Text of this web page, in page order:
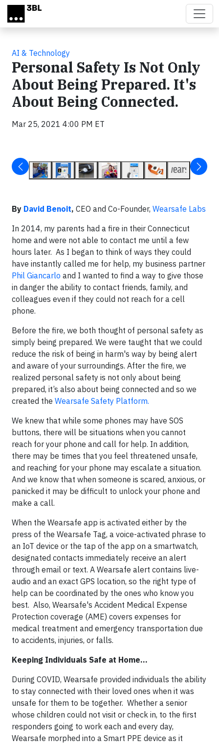
Skip to main content
AI & Technology
Personal Safety Is Not Only
About Being Prepared. It's
About Being Connected.
Mar 25, 2021 4:00 PM ET
By David Benoit, CEO and Co-Founder, Wearsafe Labs
In 2014, my parents had a fire in their Connecticut
home and were not able to contact me until a few
hours later. As I began to think of ways they could
have instantly called me for help, my business partner
Phil Giancarlo and I wanted to find a way to give those
in danger the ability to contact friends, family, and
colleagues even if they could not reach for a cell
phone.
Before the fire, we both thought of personal safety as
simply being prepared. We were taught that we could
reduce the risk of being in harm's way by being alert
and aware of your surroundings. After the fire, we
realized personal safety is not only about being
prepared, it’s also about being connected and so we
created the Wearsafe Safety Platform.
We knew that while some phones may have SOS
buttons, there will be situations when you cannot
reach for your phone and call for help. In addition,
there may be times that you feel threatened unsafe,
and reaching for your phone may escalate a situation.
And we know that when someone is scared, anxious, or
panicked it may be difficult to unlock your phone and
make a call.
When the Wearsafe app is activated either by the
press of the Wearsafe Tag, a voice-activated phrase to
an IoT device or the tap of the app on a smartwatch,
designated contacts immediately receive an alert
through email or text. A Wearsafe alert contains live-
audio and an exact GPS location, so the right type of
help can be coordinated by the ones who know you
best. Also, Wearsafe's Accident Medical Expense
Protection coverage (AME) covers expenses for
medical treatment and emergency transportation due
to accidents, injuries, or falls.
Keeping Individuals Safe at Home...
During COVID, Wearsafe provided individuals the ability
to stay connected with their loved ones when it was
unsafe for them to be together. Whether a senior
whose children could not visit or check in, to the first
responders going to work each and every day,
Wearsafe morphed into a Smart PPE device as it